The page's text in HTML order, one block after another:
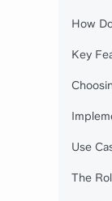
How
Key
Use
The